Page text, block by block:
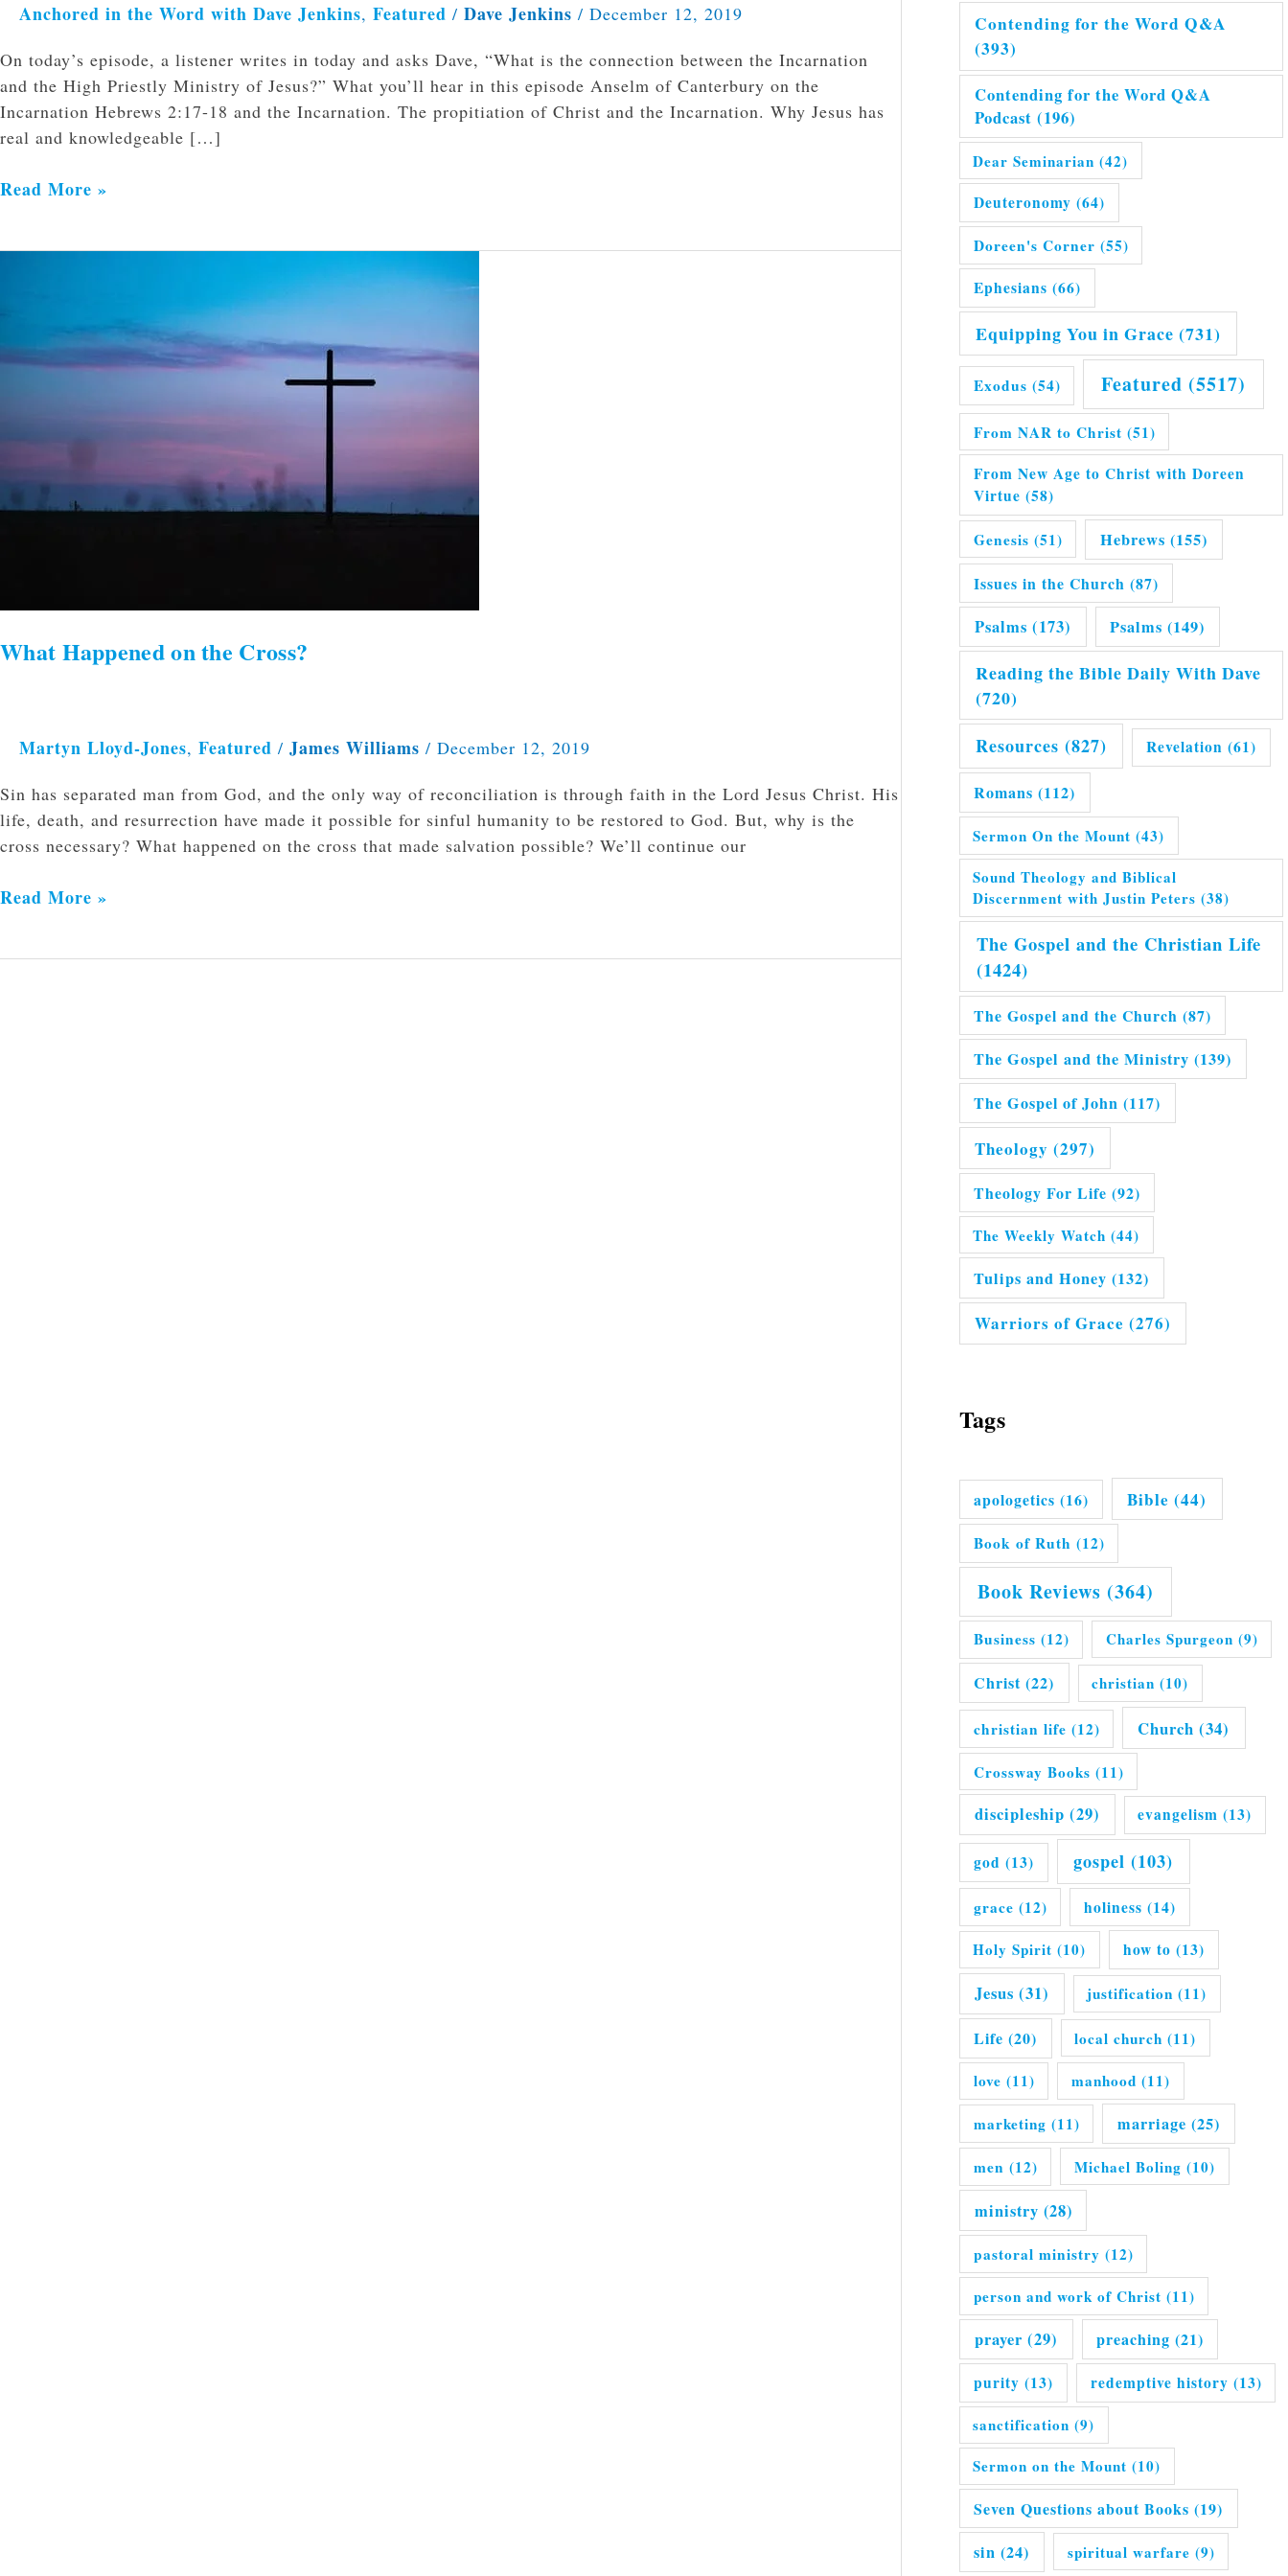
Anchored in the Word with Dave Jenkins, Featured / Dave Jenkins / December 12, 2019
On today’s episode, a listener writes in today and asks Dave, “What is the connection between the Incarnation
and the High Priestly Ministry of Jesus?” What you’ll hear in this episode Anselm of Canterbury on the
Incarnation Hebrews 2:17-18 and the Incarnation. The propitiation of Christ and the Incarnation. Why Jesus has
real and knowledgeable […]
Read More »
What Happened on the Cross?
Martyn Lloyd-Jones, Featured / James Williams / December 12, 2019
Sin has separated man from God, and the only way of reconciliation is through faith in the Lord Jesus Christ. His
life, death, and resurrection have made it possible for sinful humanity to be restored to God. But, why is the
cross necessary? What happened on the cross that made salvation possible? We’ll continue our
Cross?
Read More »
Contending for the Word Q&A
(393)
Contending for the Word Q&A
Podcast (196)
Dear Seminarian (42)
Deuteronomy (64)
Doreen's Corner (55)
Ephesians (66)
Equipping You in Grace (731)
Exodus (54) Featured (5517)
From NAR to Christ (51)
From New Age to Christ with Doreen
Virtue (58)
Genesis (51) Hebrews (155)
Issues in the Church (87)
Psalms (173) Psalms (149)
Reading the Bible Daily With Dave
(720)
Resources (827) Revelation (61)
Romans (112)
Sermon On the Mount (43)
Sound Theology and Biblical
Discernment with Justin Peters (38)
The Gospel and the Christian Life
(1424)
The Gospel and the Church (87)
The Gospel and the Ministry (139)
The Gospel of John (117)
Theology (297)
Theology For Life (92)
The Weekly Watch (44)
Tulips and Honey (132)
Warriors of Grace (276)
Tags
apologetics (16) Bible (44)
Book of Ruth (12)
Book Reviews (364)
Business (12) Charles Spurgeon (9)
Christ (22) christian (10)
christian life (12) Church (34)
Crossway Books (11)
discipleship (29) evangelism (13)
god (13) gospel (103)
grace (12) holiness (14)
Holy Spirit (10) how to (13)
Jesus (31) justification (11)
Life (20) local church (11)
love (11) manhood (11)
marketing (11) marriage (25)
men (12) Michael Boling (10)
ministry (28)
pastoral ministry (12)
person and work of Christ (11)
prayer (29) preaching (21)
purity (13) redemptive history (13)
sanctification (9)
Sermon on the Mount (10)
Seven Questions about Books (19)
sin (24) spiritual warfare (9)